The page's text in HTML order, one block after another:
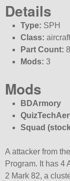
Details
Type: SPH
Class: aircraft
Part Count:
Mods: 3
Mods
BDArmory
Squad
A attacker from
Program. It has 4
2 Mark 82, a